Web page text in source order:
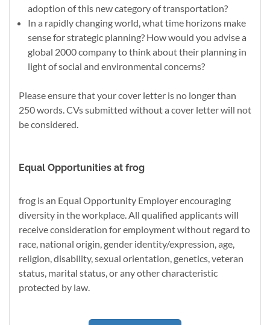
adoption of this new category of transportation?
In a rapidly changing world, what time horizons make
sense for strategic planning? How would you advise a
global 2000 company to think about their planning in
light of social and environmental concerns?
Please ensure that your cover letter is no longer than
250 words. CVs submitted without a cover letter will not
be considered.
Equal Opportunities at frog
frog is an Equal Opportunity Employer encouraging
diversity in the workplace. All qualified applicants will
receive consideration for employment without regard to
race, national origin, gender identity/expression, age,
religion, disability, sexual orientation, genetics, veteran
status, marital status, or any other characteristic
protected by law.